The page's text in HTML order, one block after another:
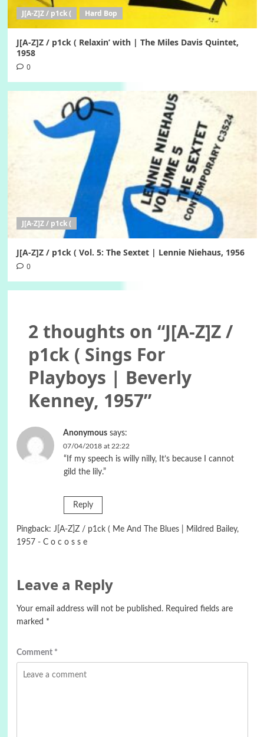
J[A-Z]Z / p1ck ( Hard Bop
J[A-Z]Z / p1ck ( Relaxin’ with | The Miles Davis Quintet,
1958
0
J[A-Z]Z / p1ck (
J[A-Z]Z / p1ck ( Vol. 5: The Sextet | Lennie Niehaus, 1956
0
2 thoughts on “J[A-Z]Z /
p1ck ( Sings For
Playboys | Beverly
Kenney, 1957”
Anonymous says:
07/04/2018 at 22:22
“If my speech is willy nilly, It’s because I cannot
gild the lily.”
Reply
Pingback: J[A-Z]Z / p1ck ( Me And The Blues | Mildred Bailey,
1957 - C o c o s s e
Leave a Reply
Your email address will not be published. Required fields are
marked *
Comment *